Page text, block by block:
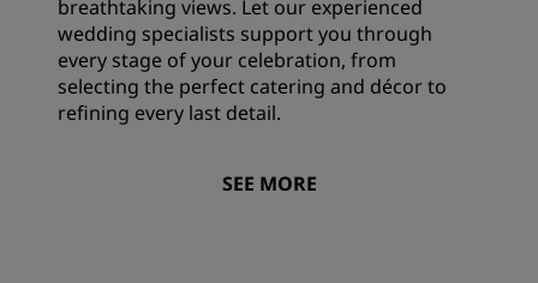
breathtaking views. Let our experienced
wedding specialists support you through
every stage of your celebration, from
selecting the perfect catering and décor to
refining every last detail.
SEE MORE